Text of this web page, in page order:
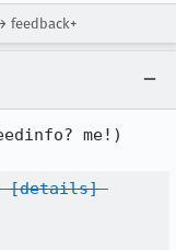
feedback+
me!)
[details]